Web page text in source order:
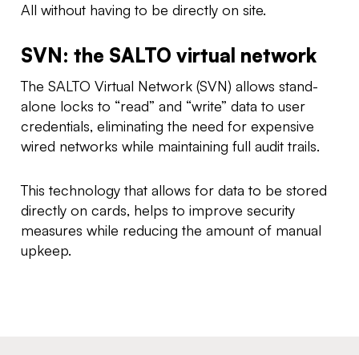
All without having to be directly on site.
SVN: the SALTO virtual network
The SALTO Virtual Network (SVN) allows stand-
alone locks to “read” and “write” data to user
credentials, eliminating the need for expensive
wired networks while maintaining full audit trails.
This technology that allows for data to be stored
directly on cards, helps to improve security
measures while reducing the amount of manual
upkeep.